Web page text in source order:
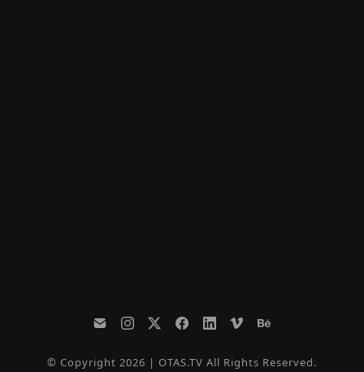
© Copyright 2026 | OTAS.TV All Rights Reserved.